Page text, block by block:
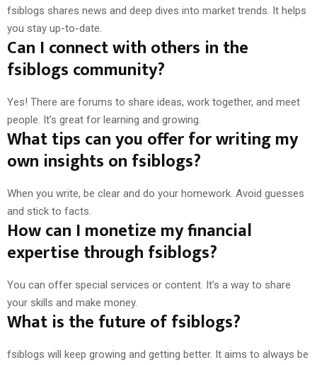
fsiblogs shares news and deep dives into market trends. It helps
you stay up-to-date.
Can I connect with others in the
fsiblogs community?
Yes! There are forums to share ideas, work together, and meet
people. It’s great for learning and growing.
What tips can you offer for writing my
own insights on fsiblogs?
When you write, be clear and do your homework. Avoid guesses
and stick to facts.
How can I monetize my financial
expertise through fsiblogs?
You can offer special services or content. It’s a way to share
your skills and make money.
What is the future of fsiblogs?
fsiblogs will keep growing and getting better. It aims to always be